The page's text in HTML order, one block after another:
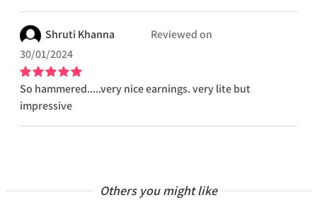
Shruti Khanna
Reviewed on
30/01/2024
So hammered.....very nice earnings. very lite but
impressive
Others you might like